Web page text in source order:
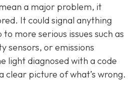
a major problem, it
It could signal anything
more serious issues such as
sensors, or emissions
light diagnosed with a code
clear picture of what’s wrong.